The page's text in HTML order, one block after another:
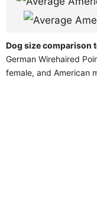
Dog size comparison
German Wirehaired
female, and American